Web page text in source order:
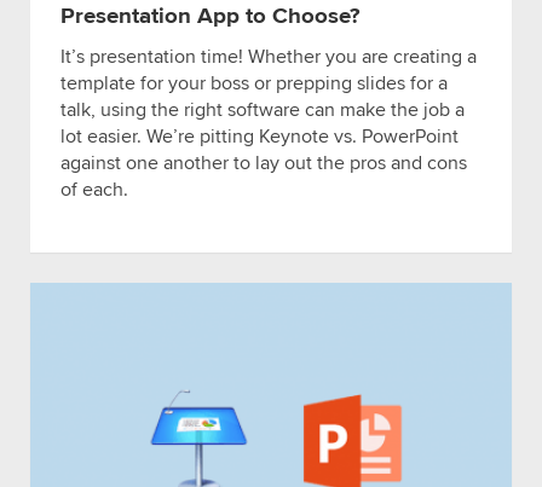
Presentation App to Choose?
It’s presentation time! Whether you are creating a
template for your boss or prepping slides for a
talk, using the right software can make the job a
lot easier. We’re pitting Keynote vs. PowerPoint
against one another to lay out the pros and cons
of each.